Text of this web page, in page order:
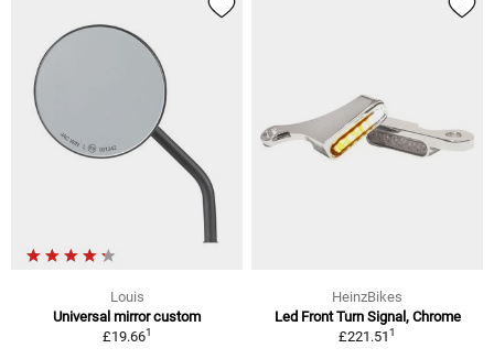
Louis
Universal mirror custom
£19.661
HeinzBikes
Led Front Turn Signal, Chrome
£221.511